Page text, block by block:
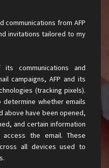
from AFP
invitations tailored to my
communications and
campaigns, AFP and its
(tracking pixels).
determine whether emails
above have been opened,
and certain information
the email. These
all devices used to